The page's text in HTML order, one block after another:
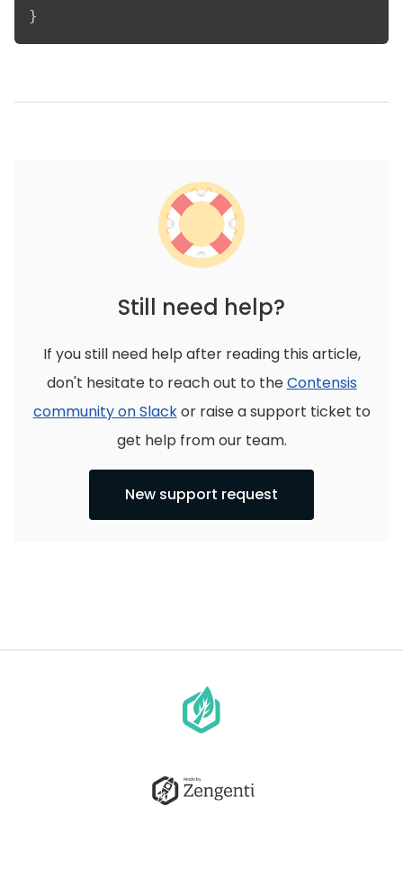
}
Still need help?
If you still need help after reading this article,
don't hesitate to reach out to theContensis
community on Slackor raise a support ticket to
get help from our team.
New support request
homepage
Go